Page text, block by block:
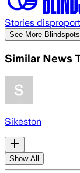
Stories
See More Blindspots
Similar News
Sikeston
Show All